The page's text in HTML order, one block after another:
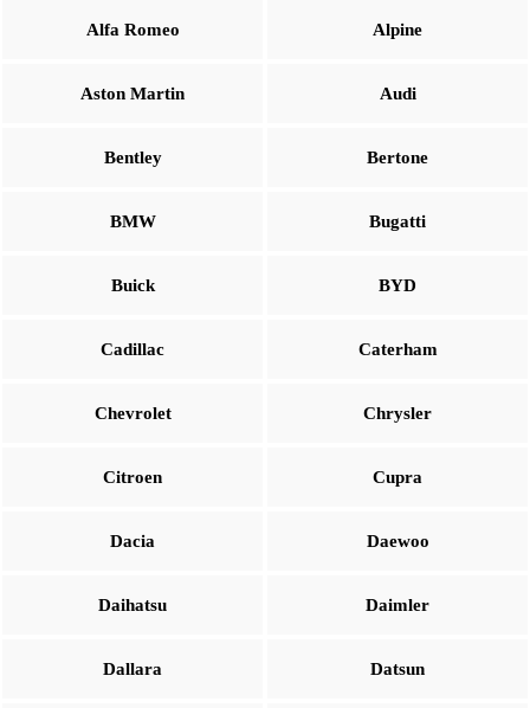
Alfa Romeo Alpine
Aston Martin Audi
Bentley Bertone
BMW Bugatti
Buick BYD
Cadillac Caterham
Chevrolet Chrysler
Citroen Cupra
Dacia Daewoo
Daihatsu Daimler
Dallara Datsun